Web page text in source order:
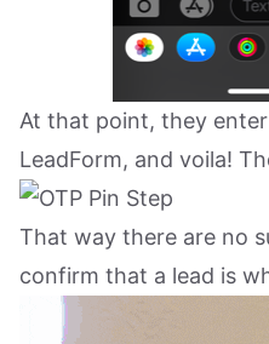
At that point, they
LeadForm, and voila!
That way there are no
confirm that a lead is